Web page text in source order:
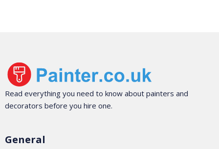
Read everything you need to know about painters and
decorators before you hire one.
General